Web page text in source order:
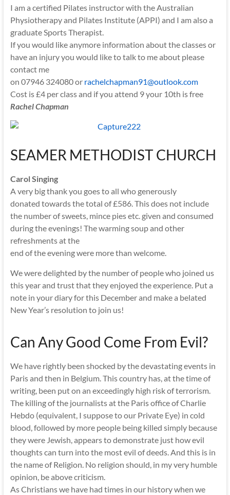
I am a certified Pilates instructor with the Australian
Physiotherapy and Pilates Institute (APPI) and I am also a
graduate Sports Therapist.
If you would like anymore information about the classes or
have an injury you would like to talk to me about please
contact me
on 07946 324080 or rachelchapman91@outlook.com
Cost is £4 per class and if you attend 9 your 10th is free
Rachel Chapman
SEAMER METHODIST CHURCH
Carol Singing
A very big thank you goes to all who generously
donated towards the total of £586. This does not include
the number of sweets, mince pies etc. given and consumed
during the evenings! The warming soup and other
refreshments at the
end of the evening were more than welcome.
We were delighted by the number of people who joined us
this year and trust that they enjoyed the experience. Put a
note in your diary for this December and make a belated
New Year’s resolution to join us!
Can Any Good Come From Evil?
We have rightly been shocked by the devastating events in
Paris and then in Belgium. This country has, at the time of
writing, been put on an exceedingly high risk of terrorism.
The killing of the journalists at the Paris office of Charlie
Hebdo (equivalent, I suppose to our Private Eye) in cold
blood, followed by more people being killed simply because
they were Jewish, appears to demonstrate just how evil
thoughts can turn into the most evil of deeds. And this is in
the name of Religion. No religion should, in my very humble
opinion, be above criticism.
As Christians we have had times in our history when we